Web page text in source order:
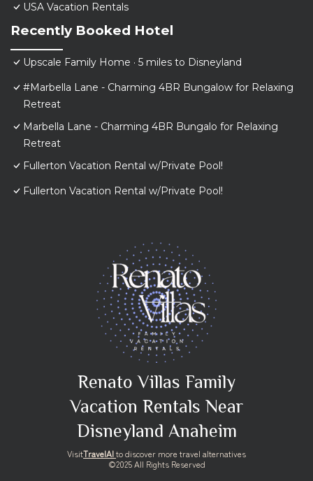
USA Vacation Rentals
Recently Booked Hotel
Upscale Family Home · 5 miles to Disneyland
#Marbella Lane - Charming 4BR Bungalow for Relaxing
Retreat
Marbella Lane - Charming 4BR Bungalo for Relaxing
Retreat
Fullerton Vacation Rental w/Private Pool!
Fullerton Vacation Rental w/Private Pool!
Renato Villas Family
Vacation Rentals Near
Disneyland Anaheim
VisitTravelAIto discover more travel alternatives
©2025 All Rights Reserved